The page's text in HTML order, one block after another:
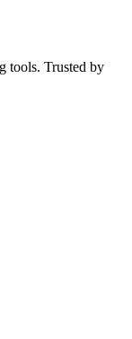
tools. Trusted by